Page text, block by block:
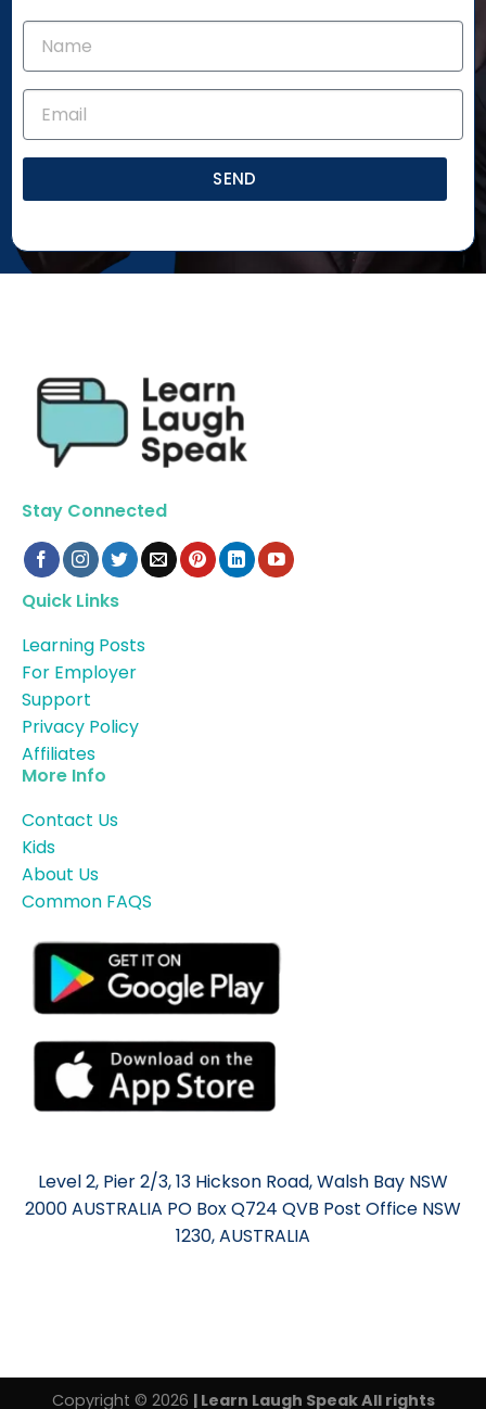
SEND
Stay Connected
Quick Links
Learning Posts
For Employer
Support
Privacy Policy
Affiliates
More Info
Contact Us
Kids
About Us
Common FAQS
Level 2, Pier 2/3, 13 Hickson Road, Walsh Bay NSW
2000 AUSTRALIA PO Box Q724 QVB Post Office NSW
1230, AUSTRALIA
Copyright © 2026 | Learn Laugh Speak All rights